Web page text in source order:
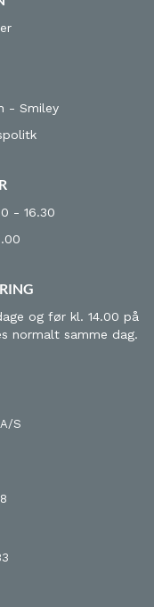
- Smiley
- 16.30
og før kl. 14.00 på
normalt samme dag.
S